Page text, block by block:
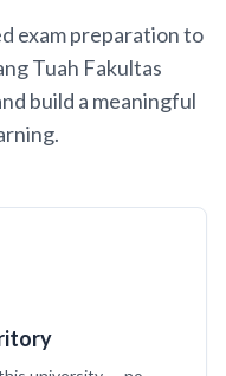
exam preparation to
Tuah Fakultas
build a meaningful